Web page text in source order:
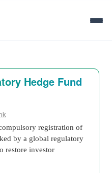
Hedge Fund
registration of
by a global regulatory
restore investor